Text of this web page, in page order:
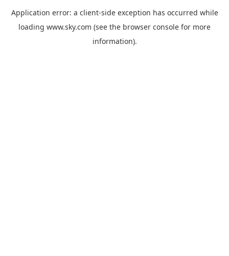
Application error: a client-side exception has occurred while
loading www.sky.com (see the browser console for more
information).